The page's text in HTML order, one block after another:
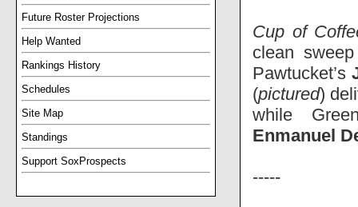
Future Roster Projections
Help Wanted
Rankings History
Schedules
Site Map
Standings
Support SoxProspects
Cup of
clean
Pawtucket’s
(pictured)
while
Enmanuel
-----